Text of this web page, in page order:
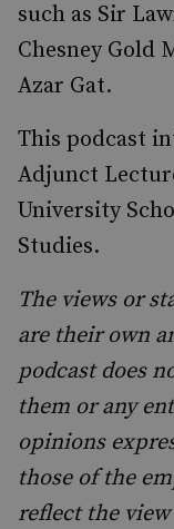
such as Sir
Chesney Gold
Azar Gat.
This podcast
Adjunct
University
Studies.
The views or
are their own
podcast does
them or any
opinions
those of the
reflect the view